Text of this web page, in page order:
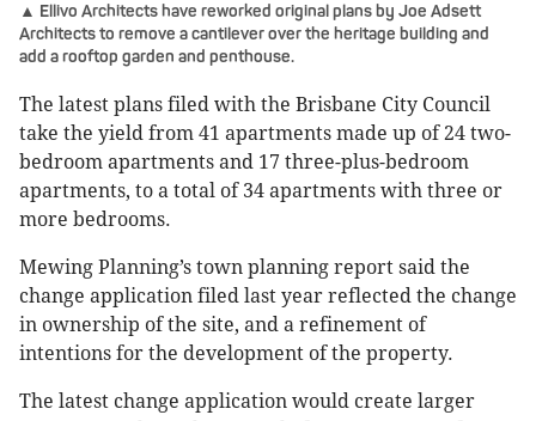
▲ Ellivo Architects have reworked original plans by Joe Adsett
Architects to remove a cantilever over the heritage building and
add a rooftop garden and penthouse.
The latest plans filed with the Brisbane City Council
take the yield from 41 apartments made up of 24 two-
bedroom apartments and 17 three-plus-bedroom
apartments, to a total of 34 apartments with three or
more bedrooms.
Mewing Planning’s town planning report said the
change application filed last year reflected the change
in ownership of the site, and a refinement of
intentions for the development of the property.
The latest change application would create larger